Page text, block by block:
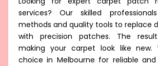
services? Our skilled
methods and quality tools to replace
with precision patches. The
making your carpet look like new.
choice in Melbourne for reliable